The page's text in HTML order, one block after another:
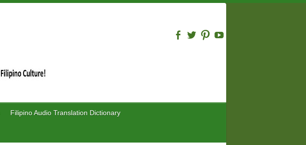
Filipino Audio Translation Dictionary